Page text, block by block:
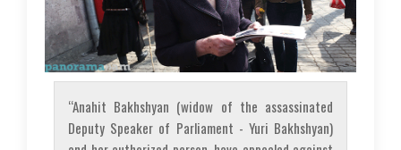
“Anahit Bakhshyan (widow of the assassinated
Deputy Speaker of Parliament - Yuri Bakhshyan)